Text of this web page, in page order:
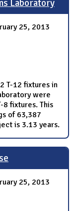
Laboratory
25, 2013
T-12 fixtures in
were
fixtures. This
of 63,387
is 3.13 years.
25, 2013